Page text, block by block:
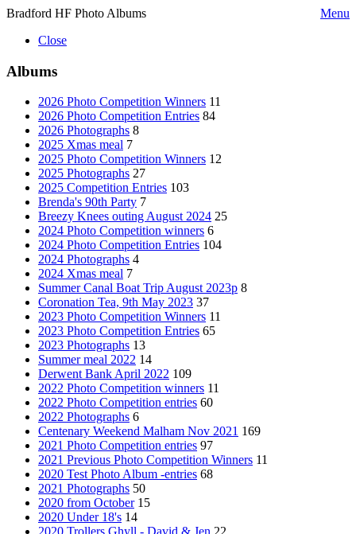
Bradford HF Photo Albums
Menu
Close
Albums
2026 Photo Competition Winners 11
2026 Photo Competition Entries 84
2026 Photographs 8
2025 Xmas meal 7
2025 Photo Competition Winners 12
2025 Photographs 27
2025 Competition Entries 103
Brenda's 90th Party 7
Breezy Knees outing August 2024 25
2024 Photo Competition winners 6
2024 Photo Competition Entries 104
2024 Photographs 4
2024 Xmas meal 7
Summer Canal Boat Trip August 2023p 8
Coronation Tea, 9th May 2023 37
2023 Photo Competition Winners 11
2023 Photo Competition Entries 65
2023 Photographs 13
Summer meal 2022 14
Derwent Bank April 2022 109
2022 Photo Competition winners 11
2022 Photo Competition entries 60
2022 Photographs 6
Centenary Weekend Malham Nov 2021 169
2021 Photo Competition entries 97
2021 Previous Photo Competition Winners 11
2020 Test Photo Album -entries 68
2021 Photographs 50
2020 from October 15
2020 Under 18's 14